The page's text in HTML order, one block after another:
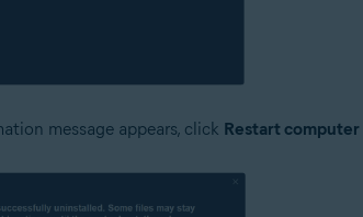
message appears, click Restart computer